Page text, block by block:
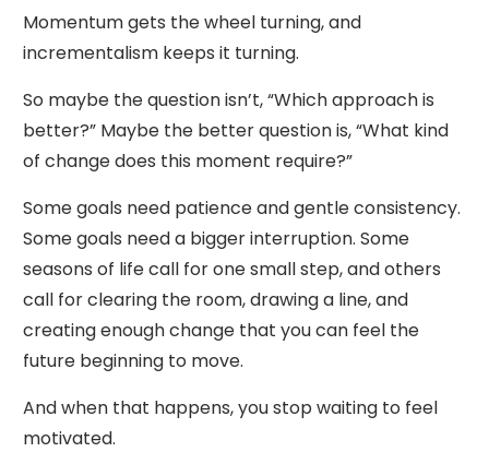
Momentum gets the wheel turning, and
incrementalism keeps it turning.
So maybe the question isn’t, “Which approach is
better?” Maybe the better question is, “What kind
of change does this moment require?”
Some goals need patience and gentle consistency.
Some goals need a bigger interruption. Some
seasons of life call for one small step, and others
call for clearing the room, drawing a line, and
creating enough change that you can feel the
future beginning to move.
And when that happens, you stop waiting to feel
motivated.